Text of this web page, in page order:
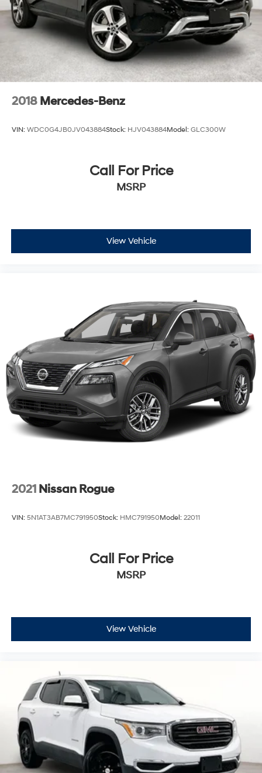
Control and Electric Parking Brake
2018 Mercedes-Benz
VIN: WDC0G4JB0JV043884Stock: HJV043884Model: GLC300W
Call For Price
MSRP
View Vehicle
2021 Nissan Rogue
VIN: 5N1AT3AB7MC791950Stock: HMC791950Model: 22011
Call For Price
MSRP
View Vehicle